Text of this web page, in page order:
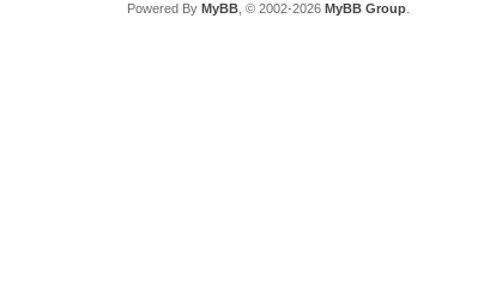
Powered By MyBB, © 2002-2026 MyBB Group.